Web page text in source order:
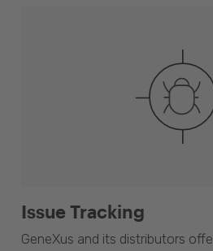
Issue Tracking
GeneXus and its distributors